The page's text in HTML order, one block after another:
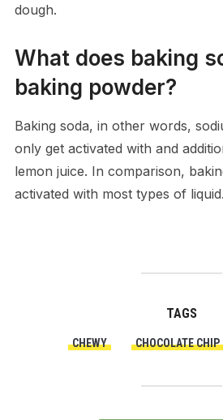
dough.
What does baking
baking powder?
Baking soda, in other words,
only get activated with and
lemon juice. In comparison,
activated with most types of liquid.
TAGS
CHEWY CHOCOLATE CHIP